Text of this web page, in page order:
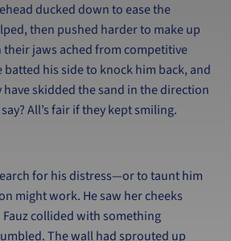
ducked down to ease the
then pushed harder to make up
their jaws ached from competitive
batted his side to knock him back, and
skidded the sand in the direction
All’s fair if they kept smiling.
for his distress—or to taunt him
might work. He saw her cheeks
collided with something
The wall had sprouted up